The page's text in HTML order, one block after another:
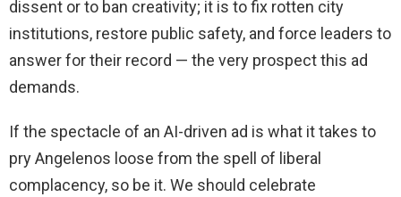
dissent or to ban creativity; it is to fix rotten city
institutions, restore public safety, and force leaders to
answer for their record — the very prospect this ad
demands.
If the spectacle of an AI-driven ad is what it takes to
pry Angelenos loose from the spell of liberal
complacency, so be it. We should celebrate